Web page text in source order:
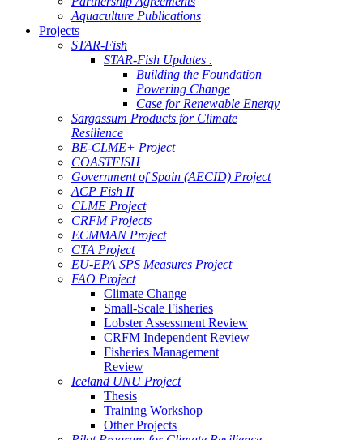
Aquaculture Publications
Projects
STAR-Fish
STAR-Fish Updates .
Building the Foundation
Powering Change
Case for Renewable Energy
Sargassum Products for Climate
Resilience
BE-CLME+ Project
COASTFISH
Government of Spain (AECID) Project
ACP Fish II
CLME Project
CRFM Projects
ECMMAN Project
CTA Project
EU-EPA SPS Measures Project
FAO Project
Climate Change
Small-Scale Fisheries
Lobster Assessment Review
CRFM Independent Review
Fisheries Management
Review
Iceland UNU Project
Thesis
Training Workshop
Other Projects